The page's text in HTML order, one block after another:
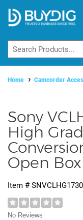
Home Camcorder
Sony
High
Open Box
Item #
No Reviews